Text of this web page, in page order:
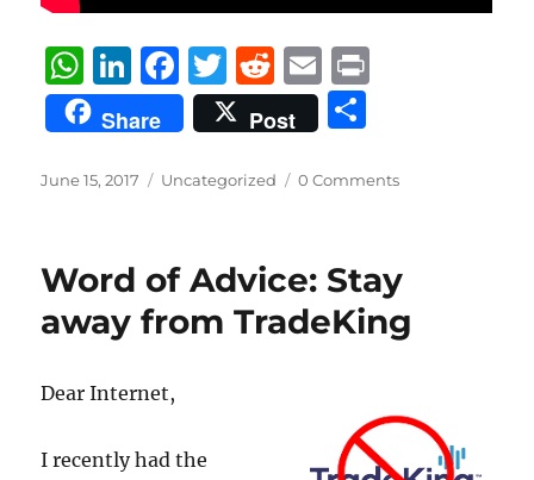
W
h
at
s
p
Li
n
k
e
I
n
F
a
c
e
o
o
k
T
w
it
te
R
e
d
di
E
m
ai
l
t
Share Post
a
Posted
June 15, 2017 Categories
Uncategorized 0 Comments
Word of Advice: Stay
away from TradeKing
Dear Internet,
I recently had the